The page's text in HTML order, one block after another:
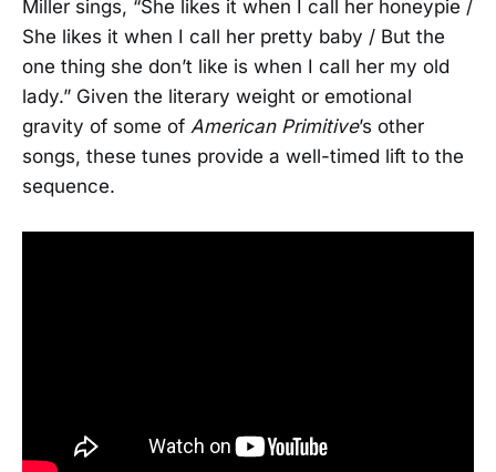
Miller sings, “She likes it when I call her honeypie /
She likes it when I call her pretty baby / But the
one thing she don’t like is when I call her my old
lady.” Given the literary weight or emotional
gravity of some of American Primitive’s other
songs, these tunes provide a well-timed lift to the
sequence.